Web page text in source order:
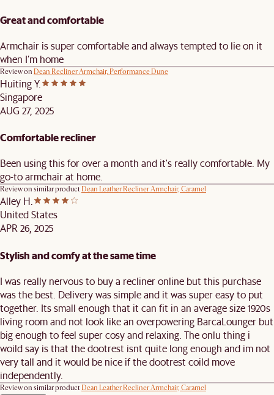
Great and comfortable
Armchair is super comfortable and always tempted to lie on it
when I’m home
Review on Dean Recliner Armchair, Performance Dune
Huiting Y.
Singapore
AUG 27, 2025
Comfortable recliner
Been using this for over a month and it's really comfortable. My
go-to armchair at home.
Review on similar productDean Leather Recliner Armchair, Caramel
Alley H.
United States
APR 26, 2025
Stylish and comfy at the same time
I was really nervous to buy a recliner online but this purchase
was the best. Delivery was simple and it was super easy to put
together. Its small enough that it can fit in an average size 1920s
living room and not look like an overpowering BarcaLounger but
big enough to feel super cosy and relaxing. The onlu thing i
woild say is that the dootrest isnt quite long enough and im not
very tall and it would be nice if the dootrest coild move
independently.
Review on similar productDean Leather Recliner Armchair, Caramel